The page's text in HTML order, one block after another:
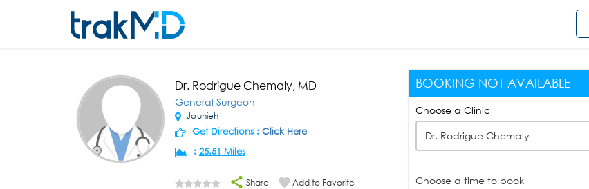
Dr. Rodrigue Chemaly, MD
General Surgeon
Jounieh
Get Directions : Click Here
: 25.51 Miles
Share Add to Favorite
BOOKING NOT AVAILABLE
Choose a Clinic
Dr. Rodrigue Chemaly
Choose a time to book